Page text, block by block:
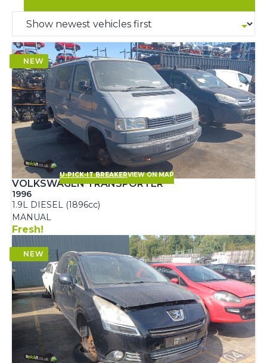
U-PICK-IT BREAKERVIEW ON MAP
VOLKSWAGEN TRANSPORTER
1996
1.9L DIESEL (1896cc)
MANUAL
Fresh!